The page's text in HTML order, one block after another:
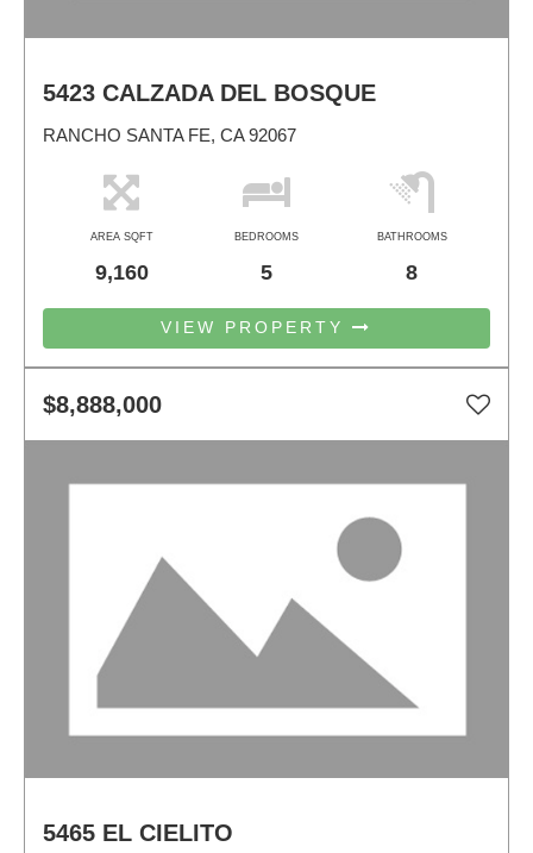
5423 CALZADA DEL BOSQUE
RANCHO SANTA FE, CA 92067
AREA SQFT
9,160
BEDROOMS
5
BATHROOMS
8
VIEW PROPERTY
$8,888,000
5465 EL CIELITO